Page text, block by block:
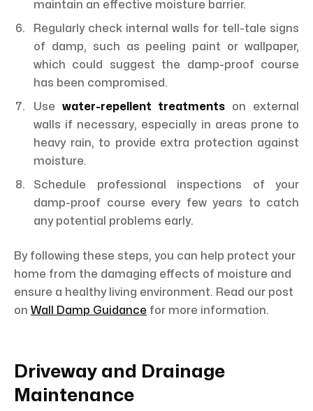
maintain an effective moisture barrier.
Regularly check internal walls for tell-tale signs
of damp, such as peeling paint or wallpaper,
which could suggest the damp-proof course
has been compromised.
Use water-repellent treatments on external
walls if necessary, especially in areas prone to
heavy rain, to provide extra protection against
moisture.
Schedule professional inspections of your
damp-proof course every few years to catch
any potential problems early.
By following these steps, you can help protect your
home from the damaging effects of moisture and
ensure a healthy living environment. Read our post
on Wall Damp Guidance for more information.
Driveway and Drainage
Maintenance